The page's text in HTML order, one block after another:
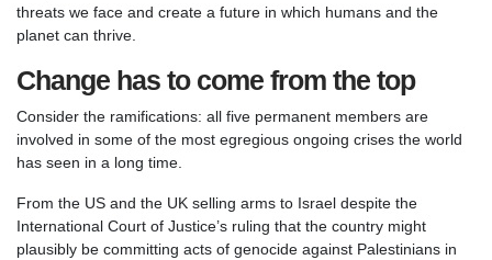
threats we face and create a future in which humans and the
planet can thrive.
Change has to come from the top
Consider the ramifications: all five permanent members are
involved in some of the most egregious ongoing crises the world
has seen in a long time.
From the US and the UK selling arms to Israel despite the
International Court of Justice’s ruling that the country might
plausibly be committing acts of genocide against Palestinians in